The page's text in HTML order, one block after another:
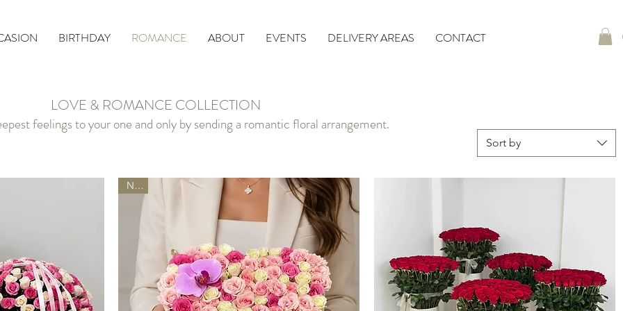
BIRTHDAY ROMANCE ABOUT EVENTS DELIVERY AREAS CONTACT
LOVE & ROMANCE COLLECTION
Sort by
New
feelings to your one and only by sending a romantic floral arrangement.